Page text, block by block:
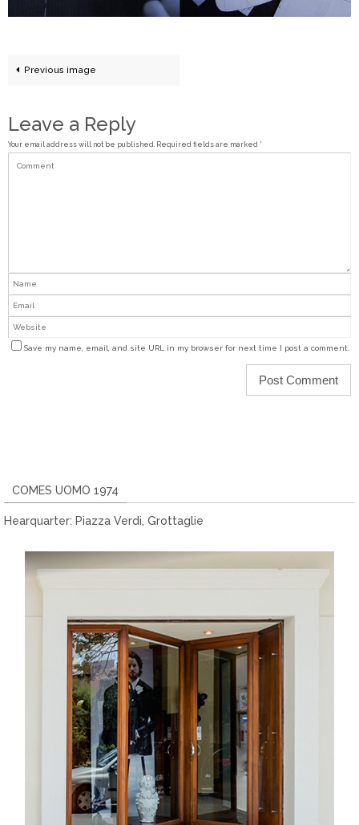
Previous image
Leave a Reply
Your email address will not be published. Required fields are marked *
Save my name, email, and site URL in my browser for next time I post a comment.
COMES UOMO 1974
Hearquarter: Piazza Verdi, Grottaglie